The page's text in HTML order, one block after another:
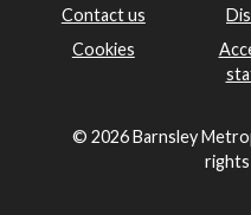
Contact us
Cookies
© 2026 Barnsley